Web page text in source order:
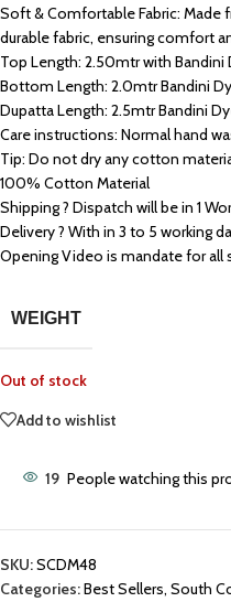
Soft & Comfortable Fabric:
durable fabric, ensuring comfort
Top Length: 2.50mtr with Bandini
Bottom Length: 2.0mtr Bandini
Dupatta Length: 2.5mtr Bandini
Care instructions: Normal hand
Tip: Do not dry any cotton
100% Cotton Material
Shipping ? Dispatch will be in 1
Delivery ? With in 3 to 5 working
Opening Video is mandate for all
WEIGHT
Out of stock
Add to wishlist
19 People watching this
SKU:SCDM48
Categories:Best Sellers, South